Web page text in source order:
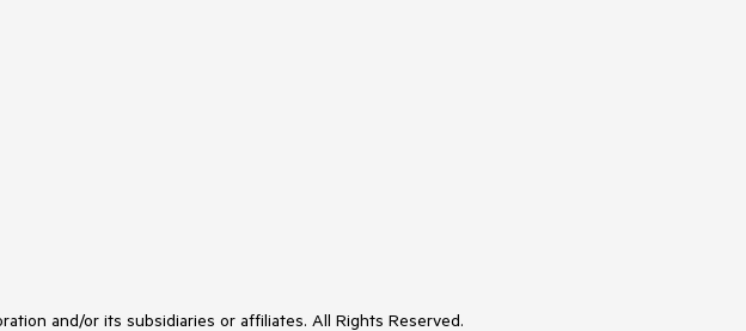
and/or its subsidiaries or affiliates. All Rights Reserved.